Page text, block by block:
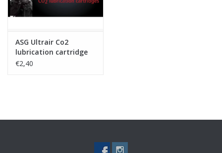
ASG Ultrair Co2
lubrication cartridge
€2,40